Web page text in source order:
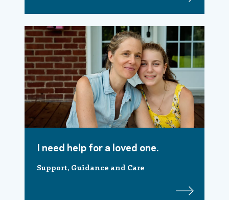
I need help for a loved one.
Support, Guidance and Care